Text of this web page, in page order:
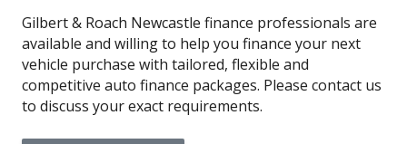
Gilbert & Roach Newcastle finance professionals are
available and willing to help you finance your next
vehicle purchase with tailored, flexible and
competitive auto finance packages. Please contact us
to discuss your exact requirements.